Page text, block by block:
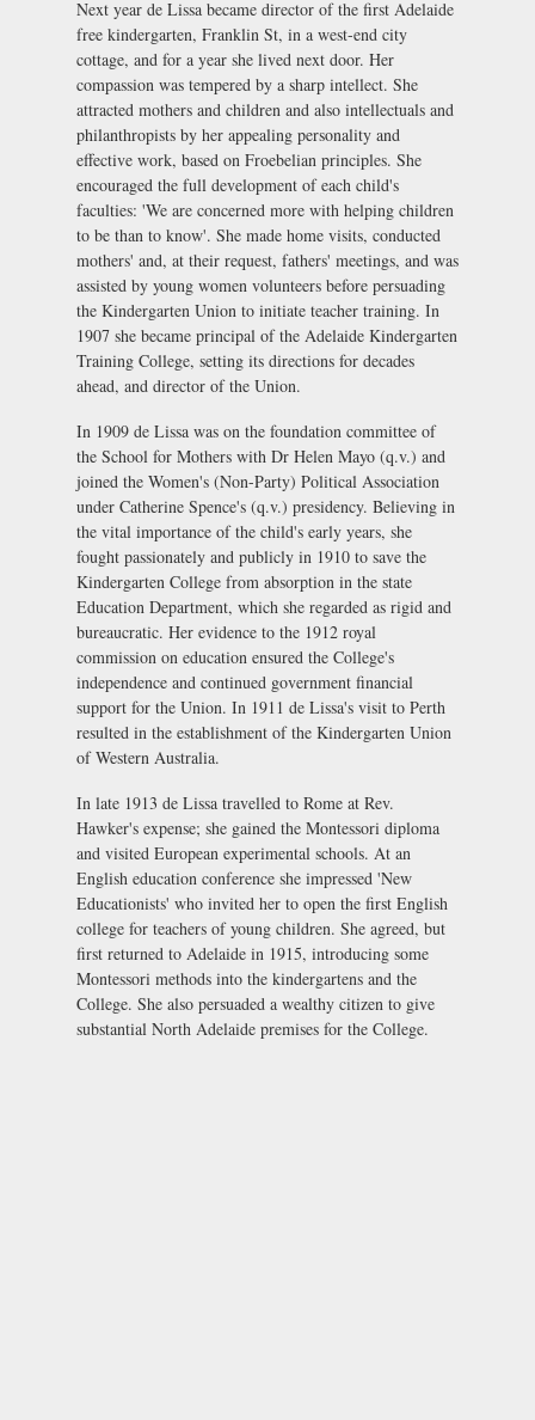
Next year de Lissa became director of the first Adelaide
free kindergarten, Franklin St, in a west-end city
cottage, and for a year she lived next door. Her
compassion was tempered by a sharp intellect. She
attracted mothers and children and also intellectuals and
philanthropists by her appealing personality and
effective work, based on Froebelian principles. She
encouraged the full development of each child's
faculties: 'We are concerned more with helping children
to be than to know'. She made home visits, conducted
mothers' and, at their request, fathers' meetings, and was
assisted by young women volunteers before persuading
the Kindergarten Union to initiate teacher training. In
1907 she became principal of the Adelaide Kindergarten
Training College, setting its directions for decades
ahead, and director of the Union.
In 1909 de Lissa was on the foundation committee of
the School for Mothers with Dr Helen Mayo (q.v.) and
joined the Women's (Non-Party) Political Association
under Catherine Spence's (q.v.) presidency. Believing in
the vital importance of the child's early years, she
fought passionately and publicly in 1910 to save the
Kindergarten College from absorption in the state
Education Department, which she regarded as rigid and
bureaucratic. Her evidence to the 1912 royal
commission on education ensured the College's
independence and continued government financial
support for the Union. In 1911 de Lissa's visit to Perth
resulted in the establishment of the Kindergarten Union
of Western Australia.
In late 1913 de Lissa travelled to Rome at Rev.
Hawker's expense; she gained the Montessori diploma
and visited European experimental schools. At an
English education conference she impressed 'New
Educationists' who invited her to open the first English
college for teachers of young children. She agreed, but
first returned to Adelaide in 1915, introducing some
Montessori methods into the kindergartens and the
College. She also persuaded a wealthy citizen to give
substantial North Adelaide premises for the College.